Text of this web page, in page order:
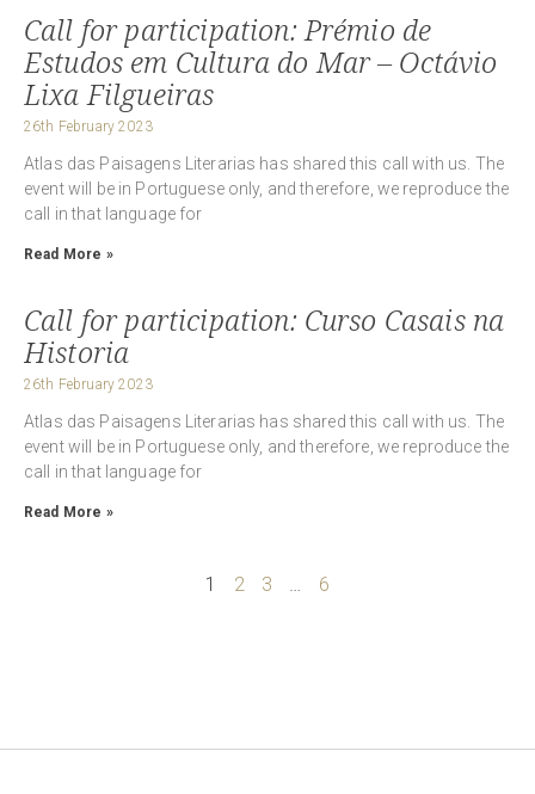
Call for participation: Prémio de
Estudos em Cultura do Mar – Octávio
Lixa Filgueiras
26th February 2023
Atlas das Paisagens Literarias has shared this call with us. The
event will be in Portuguese only, and therefore, we reproduce the
call in that language for
Read More »
Call for participation: Curso Casais na
Historia
26th February 2023
Atlas das Paisagens Literarias has shared this call with us. The
event will be in Portuguese only, and therefore, we reproduce the
call in that language for
Read More »
1 2 3 6